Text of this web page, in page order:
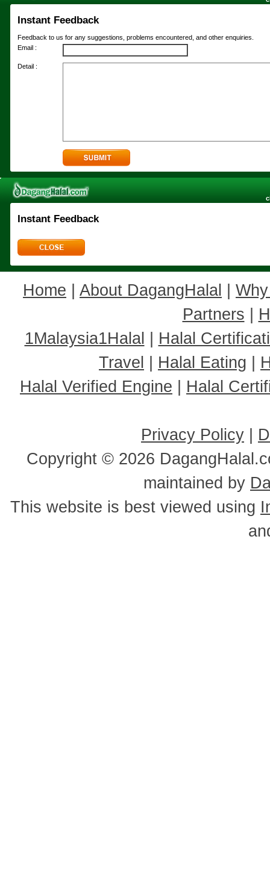
Instant Feedback
Feedback to us for any suggestions, problems encountered, and other enquiries.
Email :
Detail :
Instant Feedback
Home About DagangHalal
Partners
1Malaysia1Halal
Halal
Travel
Halal Eating
Halal Verified Engine
Halal
Privacy Policy
Copyright © 2026
maintained by
This website is best viewed using